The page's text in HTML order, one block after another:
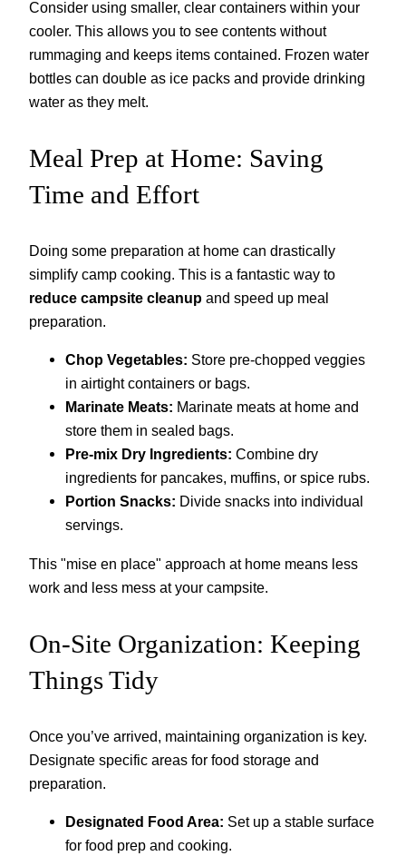
Consider using smaller, clear containers within your
cooler. This allows you to see contents without
rummaging and keeps items contained. Frozen water
bottles can double as ice packs and provide drinking
water as they melt.
Meal Prep at Home: Saving
Time and Effort
Doing some preparation at home can drastically
simplify camp cooking. This is a fantastic way to
reduce campsite cleanup and speed up meal
preparation.
Chop Vegetables: Store pre-chopped veggies
in airtight containers or bags.
Marinate Meats: Marinate meats at home and
store them in sealed bags.
Pre-mix Dry Ingredients: Combine dry
ingredients for pancakes, muffins, or spice rubs.
Portion Snacks: Divide snacks into individual
servings.
This "mise en place" approach at home means less
work and less mess at your campsite.
On-Site Organization: Keeping
Things Tidy
Once you’ve arrived, maintaining organization is key.
Designate specific areas for food storage and
preparation.
Designated Food Area: Set up a stable surface
for food prep and cooking.